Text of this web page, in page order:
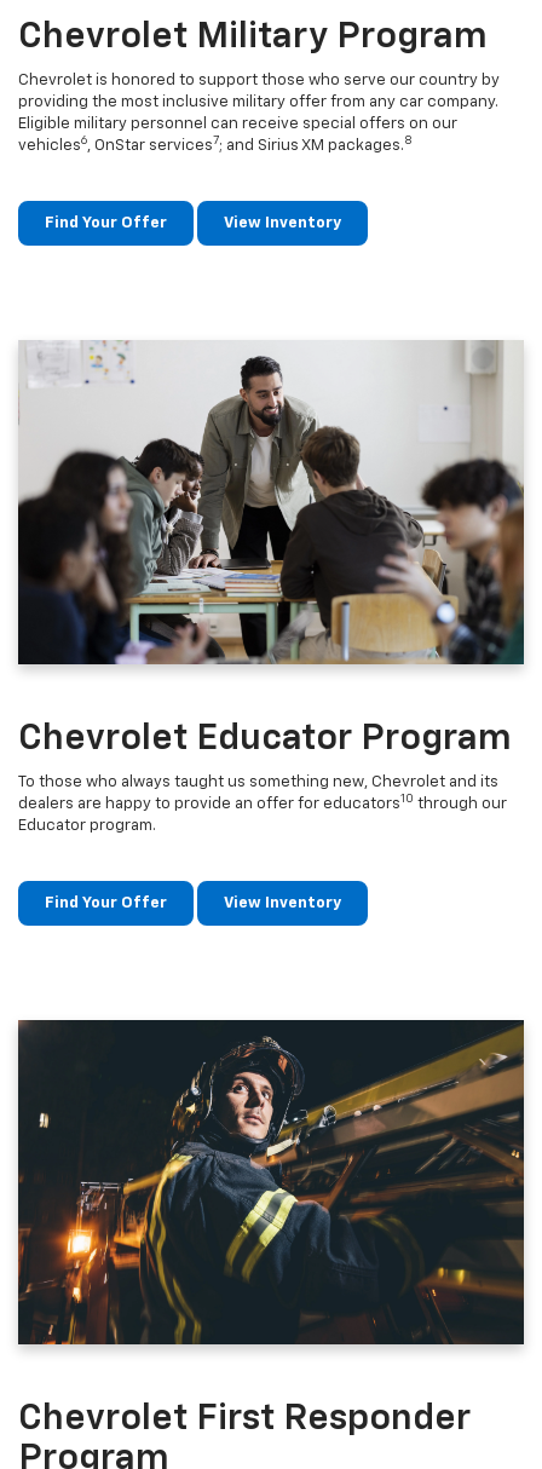
Chevrolet Military Program
Chevrolet is honored to support those who serve our country by
providing the most inclusive military offer from any car company.
Eligible military personnel can receive special offers on our
vehicles6, OnStar services7; and Sirius XM packages. 8
Find Your Offer View Inventory
Chevrolet Educator Program
To those who always taught us something new, Chevrolet and its
dealers are happy to provide an offer for educators10 through our
Educator program.
Find Your Offer View Inventory
Chevrolet First Responder
Program